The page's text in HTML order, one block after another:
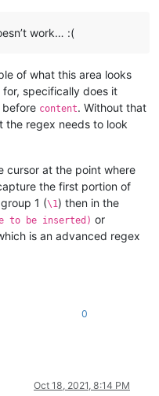
work… :(
of what this area looks
specifically does it
before content. Without that
the regex needs to look
cursor at the point where
the first portion of
1 (\1) then in the
to be inserted) or
is an advanced regex
0
Oct 18, 2021, 8:14 PM